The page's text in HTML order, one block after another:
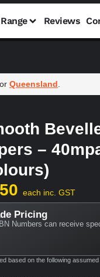
Reviews
or Queensland
–
each inc. GST
Pricing
Numbers can receive
based on the following